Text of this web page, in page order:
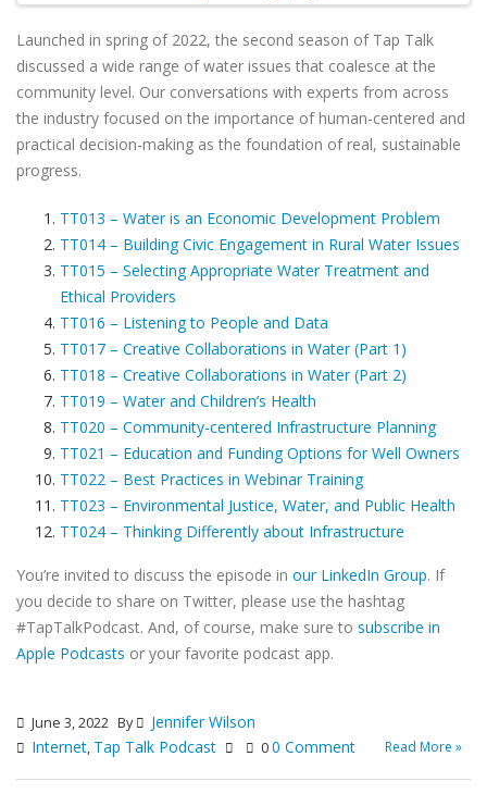
Launched in spring of 2022, the second season of Tap Talk
discussed a wide range of water issues that coalesce at the
community level. Our conversations with experts from across
the industry focused on the importance of human-centered and
practical decision-making as the foundation of real, sustainable
progress.
TT013 – Water is an Economic Development Problem
TT014 – Building Civic Engagement in Rural Water Issues
TT015 – Selecting Appropriate Water Treatment and
Ethical Providers
TT016 – Listening to People and Data
TT017 – Creative Collaborations in Water (Part 1)
TT018 – Creative Collaborations in Water (Part 2)
TT019 – Water and Children’s Health
TT020 – Community-centered Infrastructure Planning
TT021 – Education and Funding Options for Well Owners
TT022 – Best Practices in Webinar Training
TT023 – Environmental Justice, Water, and Public Health
TT024 – Thinking Differently about Infrastructure
You’re invited to discuss the episode in our LinkedIn Group. If
you decide to share on Twitter, please use the hashtag
#TapTalkPodcast. And, of course, make sure to subscribe in
Apple Podcasts or your favorite podcast app.
June 3, 2022 By
Jennifer Wilson
Internet, Tap Talk Podcast 00 Comment Read More »